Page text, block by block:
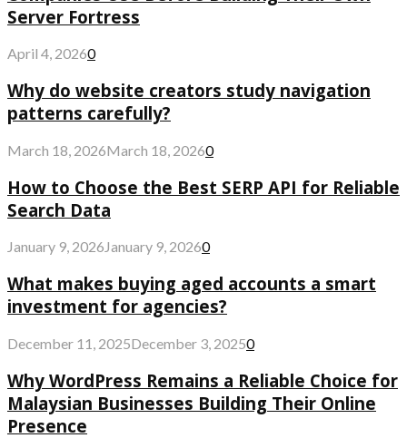
Server Fortress
April 4, 20260
Why do website creators study navigation
patterns carefully?
March 18, 2026March 18, 20260
How to Choose the Best SERP API for Reliable
Search Data
January 9, 2026January 9, 20260
What makes buying aged accounts a smart
investment for agencies?
December 11, 2025December 3, 20250
Why WordPress Remains a Reliable Choice for
Malaysian Businesses Building Their Online
Presence